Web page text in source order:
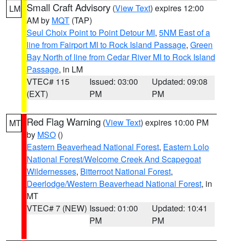
LM Small Craft Advisory (View Text) expires 12:00
AM by MQT (TAP)
Seul Choix Point to Point Detour MI, 5NM East of a
line from Fairport MI to Rock Island Passage, Green
Bay North of line from Cedar River MI to Rock Island
Passage, in LM
VTEC# 115
(EXT)
Issued: 03:00
PM
Updated: 09:08
PM
MT Red Flag Warning (View Text) expires 10:00 PM
by MSO ()
Eastern Beaverhead National Forest, Eastern Lolo
National Forest/Welcome Creek And Scapegoat
Wildernesses, Bitterroot National Forest,
Deerlodge/Western Beaverhead National Forest, in
MT
VTEC# 7 (NEW) Issued: 01:00
PM
Updated: 10:41
PM